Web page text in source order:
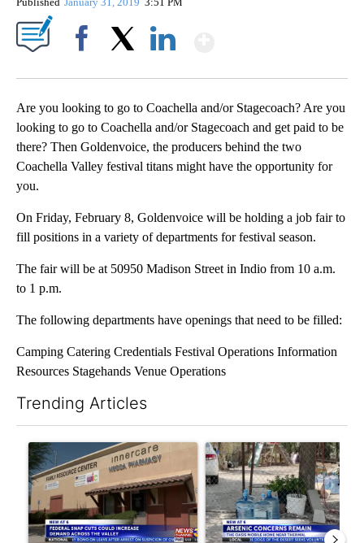
Are you looking to go to Coachella and/or Stagecoach? Are you
looking to go to Coachella and/or Stagecoach and get paid to be
there? Then Goldenvoice, the producers behind the two
Coachella Valley festival titans might have the opportunity for
you.
On Friday, February 8, Goldenvoice will be holding a job fair to
fill positions in a variety of departments for festival season.
The fair will be at 50950 Madison Street in Indio from 10 a.m.
to 1 p.m.
The following departments have openings that need to be filled:
Camping Catering Credentials Festival Operations Information
Resources Stagehands Venue Operations
Trending Articles
A trending article titled "Federal SNAP cuts could increase
A trending article titled